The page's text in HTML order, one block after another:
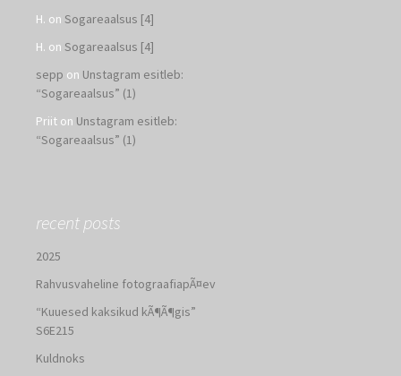
H. on Sogareaalsus [4]
H. on Sogareaalsus [4]
sepp on Unstagram esitleb:
“Sogareaalsus” (1)
Priit on Unstagram esitleb:
“Sogareaalsus” (1)
recent posts
2025
Rahvusvaheline fotograafiapÃ¤ev
“Kuuesed kaksikud kÃ¶Ã¶gis”
S6E215
Kuldnoks